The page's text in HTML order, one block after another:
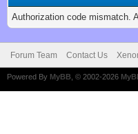
Authorization code mismatch.
Forum Team Contact Us
Powered By MyBB , © 2002-2026